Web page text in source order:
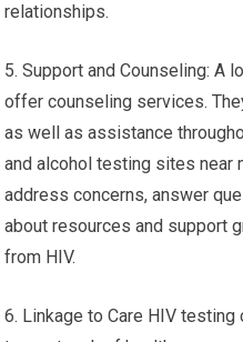
relationships.
5. Support and Counseling: A
offer counseling services.
as well as assistance
and alcohol testing sites near
address concerns, answer
about resources and support
from HIV.
6. Linkage to Care HIV